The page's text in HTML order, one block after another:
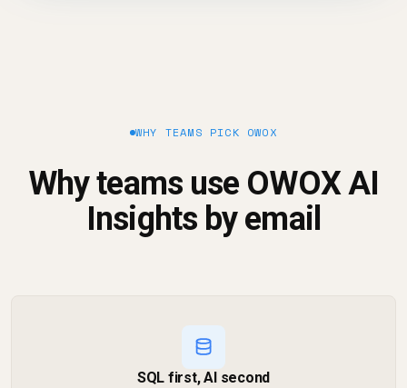
WHY TEAMS PICK OWOX
Why teams use OWOX AI
Insights by email
SQL first, AI second